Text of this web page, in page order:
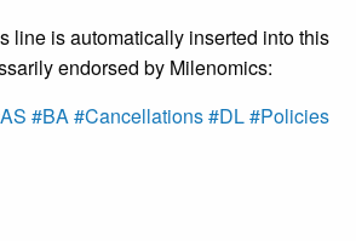
line is automatically inserted into this
endorsed by Milenomics:
#BA#Cancellations#DL#Policies